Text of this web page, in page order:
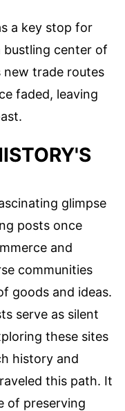
a key stop for
bustling center of
new trade routes
faded, leaving
glimpse
posts once
and
communities
goods and ideas.
serve as silent
these sites
history and
this path. It
of preserving